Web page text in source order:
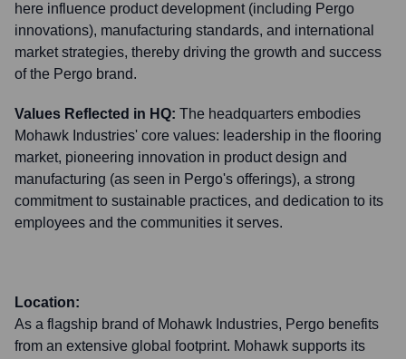
here influence product development (including Pergo
innovations), manufacturing standards, and international
market strategies, thereby driving the growth and success
of the Pergo brand.
Values Reflected in HQ: The headquarters embodies
Mohawk Industries' core values: leadership in the flooring
market, pioneering innovation in product design and
manufacturing (as seen in Pergo's offerings), a strong
commitment to sustainable practices, and dedication to its
employees and the communities it serves.
Location:
As a flagship brand of Mohawk Industries, Pergo benefits
from an extensive global footprint. Mohawk supports its